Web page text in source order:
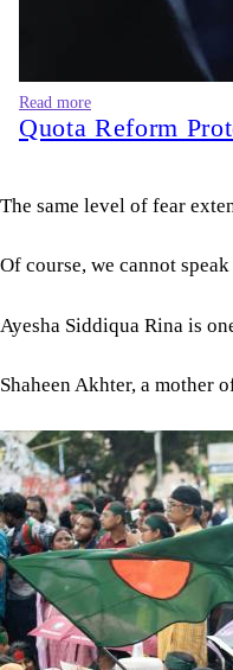
Read more
Quota Reform
The same level of fear
Of course, we cannot
Ayesha Siddiqua Rina is
Shaheen Akhter, a mother